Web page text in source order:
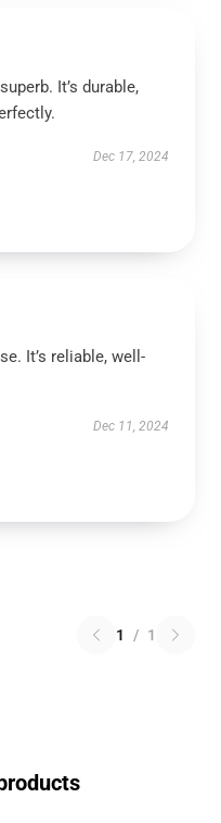
It’s durable,
Dec 17, 2024
It’s reliable, well-
Dec 11, 2024
1 / 1